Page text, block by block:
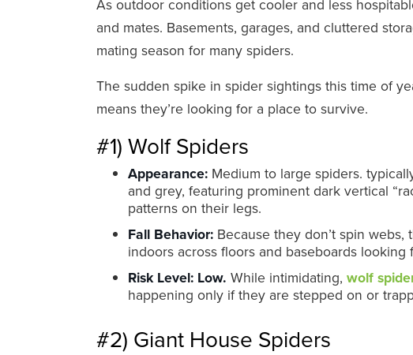
As outdoor conditions get cooler and less
and mates. Basements, garages, and cluttered
mating season for many spiders.
The sudden spike in spider sightings this time of
means they’re looking for a place to survive.
#1) Wolf Spiders
Appearance: Medium to large spiders.
and grey, featuring prominent dark vertical
patterns on their legs.
Fall Behavior: Because they don’t spin
indoors across floors and baseboards looking
Risk Level: Low. While intimidating, wolf
happening only if they are stepped on or
#2) Giant House Spiders